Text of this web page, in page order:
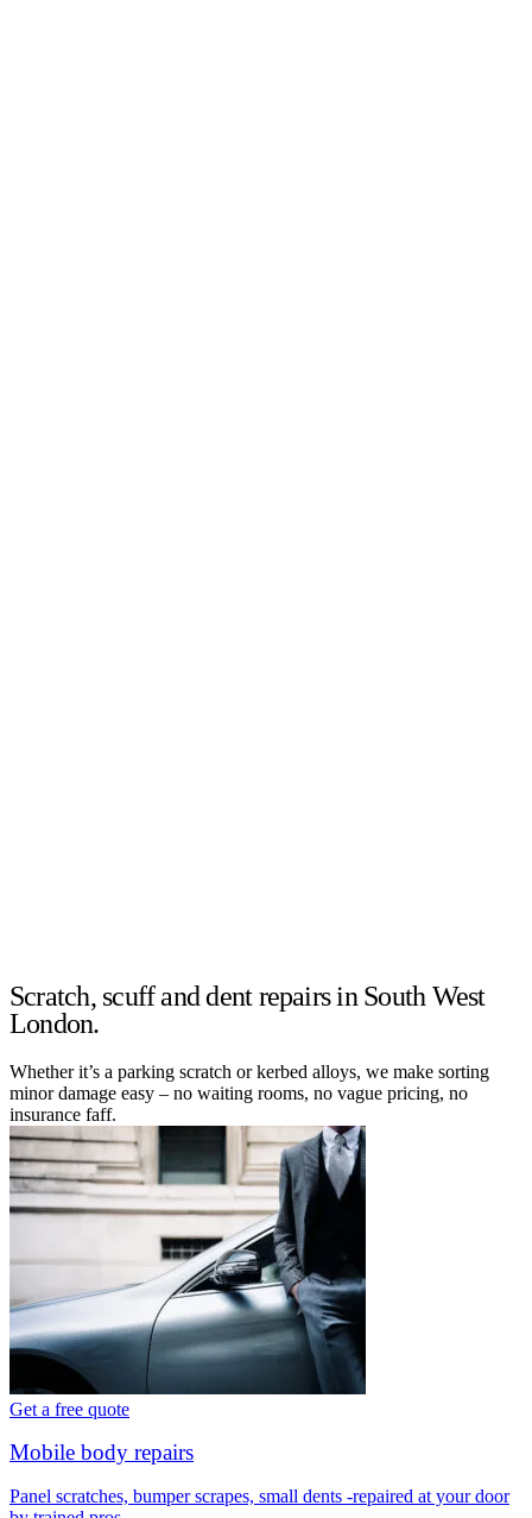
Scratch, scuff and dent repairs in South West
London.
Whether it’s a parking scratch or kerbed alloys, we make sorting
minor damage easy – no waiting rooms, no vague pricing, no
insurance faff.
Get a free quote
Mobile body repairs
Panel scratches, bumper scrapes, small dents -repaired at your door